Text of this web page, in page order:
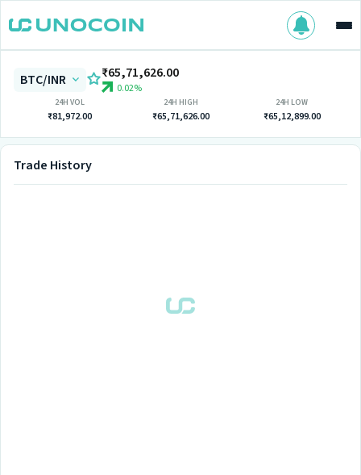
BTC/INR ₹65,71,626.00
0.02%
24H VOL
₹81,972.00
24H HIGH
₹65,71,626.00
24H LOW
₹65,12,899.00
Trade History